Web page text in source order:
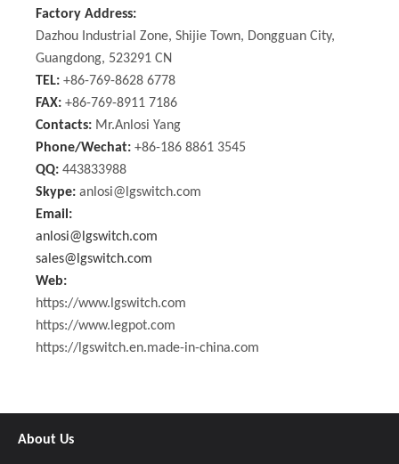
Factory Address:
Dazhou Industrial Zone, Shijie Town, Dongguan City,
Guangdong, 523291 CN
TEL: +86-769-8628 6778
FAX: +86-769-8911 7186
Contacts: Mr.Anlosi Yang
Phone/Wechat: +86-186 8861 3545
QQ: 443833988
Skype: anlosi@lgswitch.com
Email:
anlosi@lgswitch.com
sales@lgswitch.com
Web:
https://www.lgswitch.com
https://www.legpot.com
https://lgswitch.en.made-in-china.com
About Us